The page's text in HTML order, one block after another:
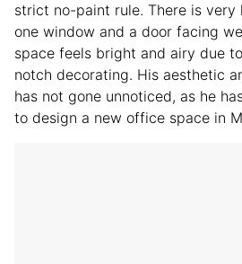
strict no-paint rule. There is
one window and a door facing
space feels bright and airy due
notch decorating. His aesthetic
has not gone unnoticed, as he
to design a new office space in